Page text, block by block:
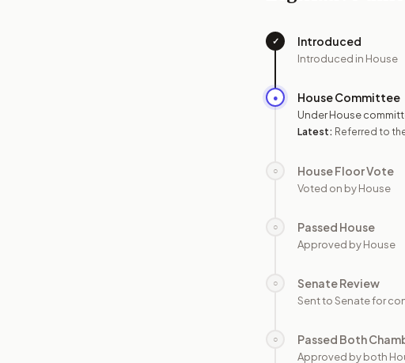
✓ Introduced
Introduced in House
● House Committee
Under House
Latest: Referred to
○ House Floor Vote
Voted on by House
○ Passed House
Approved by House
○ Senate Review
Sent to Senate for
○ Passed Both
Approved by both